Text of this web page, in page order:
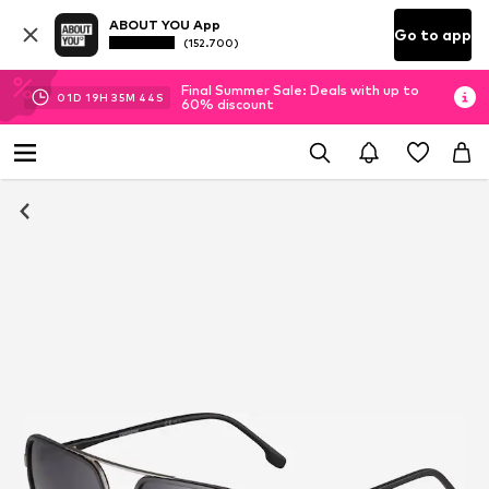
ABOUT YOU App
(152.700) Go to app
01D 19H 35M 43 S
Final Summer Sale: Deals with up to
60% discount